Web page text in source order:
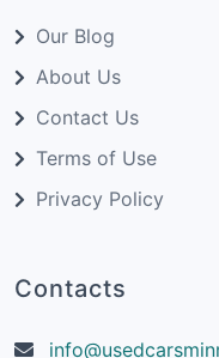
Our Blog
About Us
Contact Us
Terms of Use
Privacy Policy
Contacts